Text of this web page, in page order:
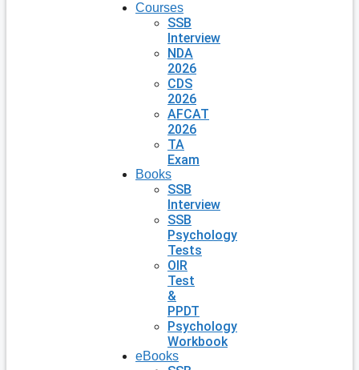
Courses
SSB
Interview
NDA
2026
CDS
2026
AFCAT
2026
TA
Exam
Books
SSB
Interview
SSB
Psychology
Tests
OIR
Test
&
PPDT
Psychology
Workbook
eBooks